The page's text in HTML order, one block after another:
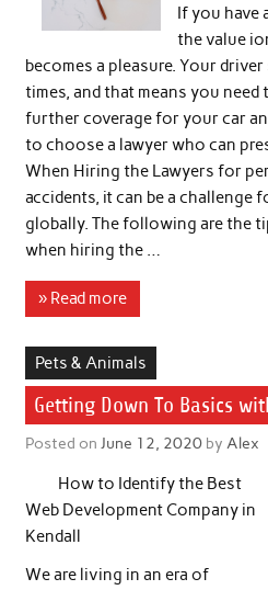
If you have
the value
becomes a pleasure. Your
times, and that means you
further coverage for your car
to choose a lawyer who can
When Hiring the Lawyers for
accidents, it can be a challenge
globally. The following are the
when hiring the …
» Read more
Pets & Animals
Getting Down To Basics
Posted on June 12, 2020by Alex
How to Identify the Best
Web Development Company in
Kendall
We are living in an era of